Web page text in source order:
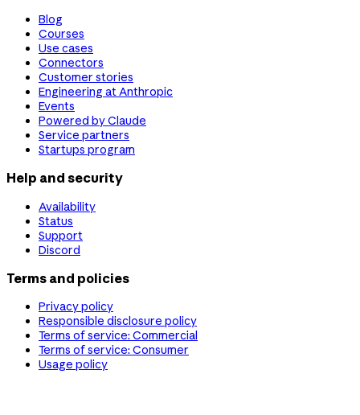
Blog
Courses
Use cases
Connectors
Customer stories
Engineering at Anthropic
Events
Powered by Claude
Service partners
Startups program
Help and security
Availability
Status
Support
Discord
Terms and policies
Privacy policy
Responsible disclosure policy
Terms of service: Commercial
Terms of service: Consumer
Usage policy